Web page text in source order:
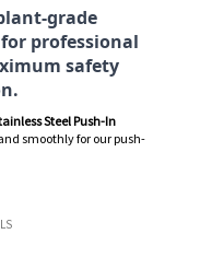
grade
professional
safety
Steel Push-In
smoothly for our push-